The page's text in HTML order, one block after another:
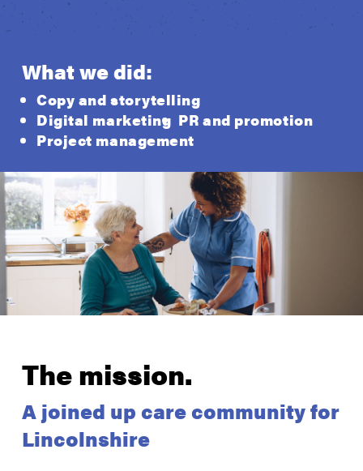
What we did:
Copy and storytelling
Digital marketing PR and promotion
Project management
The mission.
A joined up care community for
Lincolnshire